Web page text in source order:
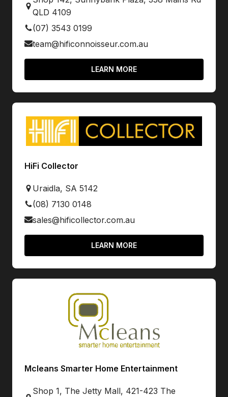
QLD 4109
(07) 3543 0199
team@hificonnoisseur.com.au
LEARN MORE
HiFi Collector
Uraidla, SA 5142
(08) 7130 0148
sales@hificollector.com.au
LEARN MORE
Mcleans Smarter Home Entertainment
Shop 1, The Jetty Mall, 421-423 The